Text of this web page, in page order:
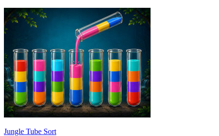
Jungle Tube Sort